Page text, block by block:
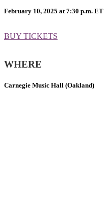
February 10, 2025 at 7:30 p.m. ET
BUY TICKETS
WHERE
Carnegie Music Hall (Oakland)